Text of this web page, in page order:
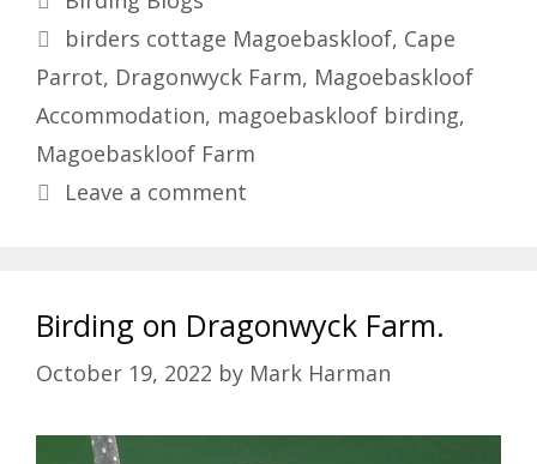
Tags
birders cottage Magoebaskloof, Cape
Parrot, Dragonwyck Farm, Magoebaskloof
Accommodation, magoebaskloof birding,
Magoebaskloof Farm
Leave a comment
Birding on Dragonwyck Farm.
October 19, 2022 by Mark Harman